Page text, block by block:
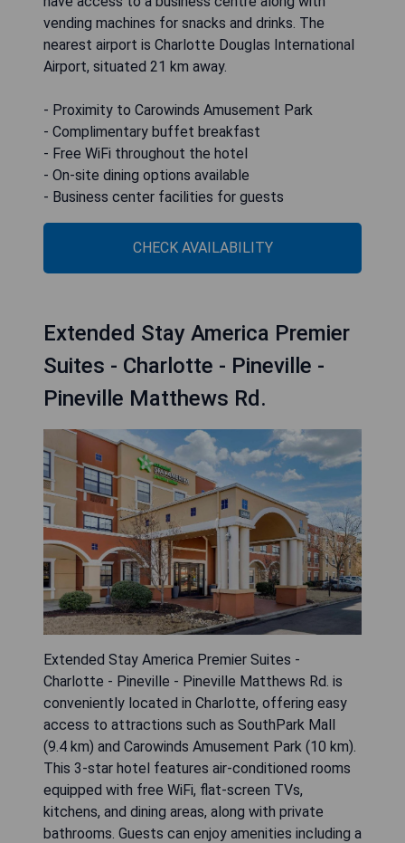
vending machines for snacks and drinks. The
nearest airport is Charlotte Douglas International
Airport, situated 21 km away.
- Proximity to Carowinds Amusement Park
- Complimentary buffet breakfast
- Free WiFi throughout the hotel
- On-site dining options available
- Business center facilities for guests
CHECK AVAILABILITY
Extended Stay America Premier
Suites - Charlotte - Pineville -
Pineville Matthews Rd.
Extended Stay America Premier Suites -
Charlotte - Pineville - Pineville Matthews Rd. is
conveniently located in Charlotte, offering easy
access to attractions such as SouthPark Mall
(9.4 km) and Carowinds Amusement Park (10 km).
This 3-star hotel features air-conditioned rooms
equipped with free WiFi, flat-screen TVs,
kitchens, and dining areas, along with private
bathrooms. Guests can enjoy amenities including a